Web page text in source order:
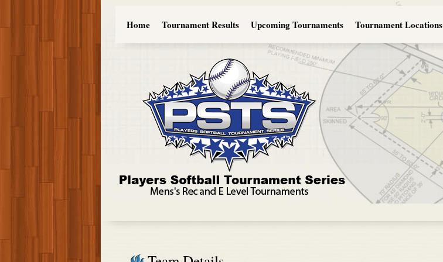
Home Tournament Results Upcoming Tournaments Tournament Locations